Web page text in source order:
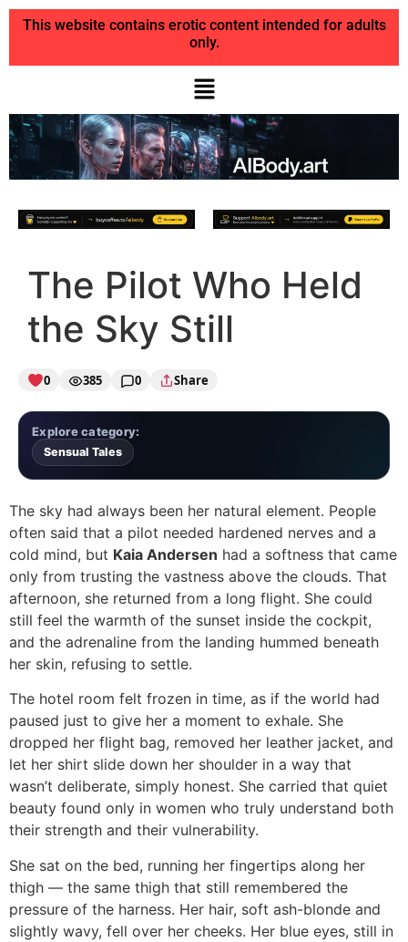
This website contains erotic content intended for adults
only.
The Pilot Who Held
the Sky Still
0 385 0 Share
Explore category:
Sensual Tales
The sky had always been her natural element. People
often said that a pilot needed hardened nerves and a
cold mind, but Kaia Andersen had a softness that came
only from trusting the vastness above the clouds. That
afternoon, she returned from a long flight. She could
still feel the warmth of the sunset inside the cockpit,
and the adrenaline from the landing hummed beneath
her skin, refusing to settle.
The hotel room felt frozen in time, as if the world had
paused just to give her a moment to exhale. She
dropped her flight bag, removed her leather jacket, and
let her shirt slide down her shoulder in a way that
wasn’t deliberate, simply honest. She carried that quiet
beauty found only in women who truly understand both
their strength and their vulnerability.
She sat on the bed, running her fingertips along her
thigh — the same thigh that still remembered the
pressure of the harness. Her hair, soft ash-blonde and
slightly wavy, fell over her cheeks. Her blue eyes, still in